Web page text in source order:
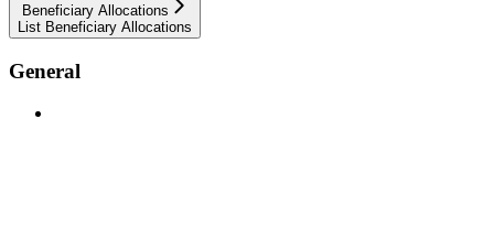
Beneficiary Allocations
List Beneficiary Allocations
General